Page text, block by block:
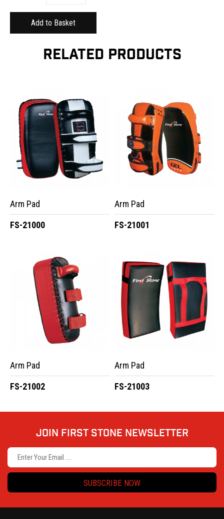
RELATED PRODUCTS
Arm Pad
FS-21000
Arm Pad
FS-21001
Arm Pad
FS-21002
Arm Pad
FS-21003
JOIN FIRST STONE NEWSLETTER
SUBSCRIBE NOW